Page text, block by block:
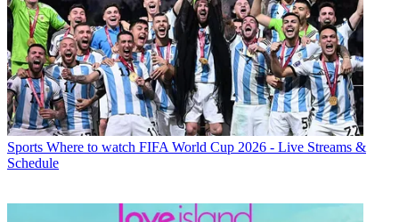
Sports Where to watch FIFA World Cup 2026 - Live Streams &
Schedule